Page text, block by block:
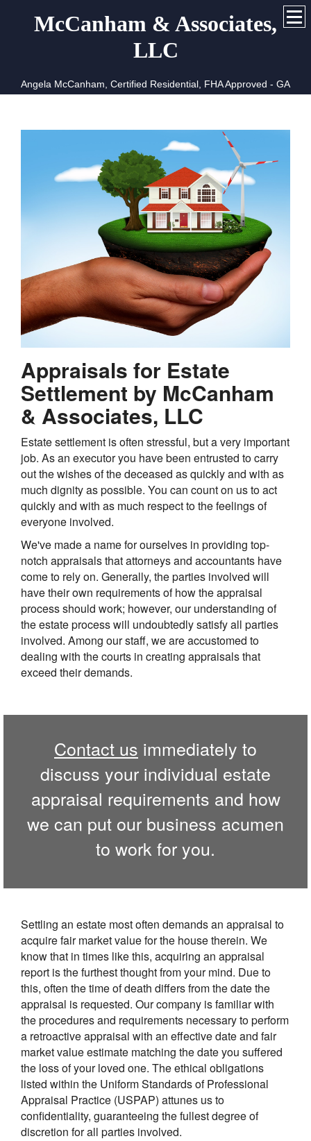
McCanham & Associates,
LLC
Angela McCanham, Certified Residential, FHA Approved - GA
Appraisals for Estate
Settlement by McCanham
& Associates, LLC
Estate settlement is often stressful, but a very important
job. As an executor you have been entrusted to carry
out the wishes of the deceased as quickly and with as
much dignity as possible. You can count on us to act
quickly and with as much respect to the feelings of
everyone involved.
We've made a name for ourselves in providing top-
notch appraisals that attorneys and accountants have
come to rely on. Generally, the parties involved will
have their own requirements of how the appraisal
process should work; however, our understanding of
the estate process will undoubtedly satisfy all parties
involved. Among our staff, we are accustomed to
dealing with the courts in creating appraisals that
exceed their demands.
Contact us immediately to
discuss your individual estate
appraisal requirements and how
we can put our business acumen
to work for you.
Settling an estate most often demands an appraisal to
acquire fair market value for the house therein. We
know that in times like this, acquiring an appraisal
report is the furthest thought from your mind. Due to
this, often the time of death differs from the date the
appraisal is requested. Our company is familiar with
the procedures and requirements necessary to perform
a retroactive appraisal with an effective date and fair
market value estimate matching the date you suffered
the loss of your loved one. The ethical obligations
listed within the Uniform Standards of Professional
Appraisal Practice (USPAP) attunes us to
confidentiality, guaranteeing the fullest degree of
discretion for all parties involved.